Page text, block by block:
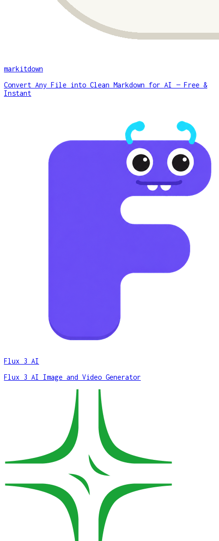
markitdown
Convert Any File into Clean Markdown for AI — Free &
Instant
Flux 3 AI
Flux 3 AI Image and Video Generator